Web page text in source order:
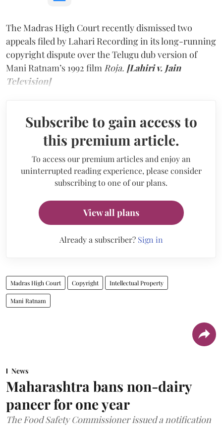
The Madras High Court recently dismissed two
appeals filed by Lahari Recording in its long-running
copyright dispute over the Telugu dub version of
Mani Ratnam’s 1992 film Roja. [Lahiri v. Jain
Television]
Subscribe to gain access to
this premium article.
To access our premium articles and enjoy an
uninterrupted reading experience, please consider
subscribing to one of our plans.
View all plans
Already a subscriber? Sign in
Madras High Court Copyright Intellectual Property
Mani Ratnam
News
Maharashtra bans non-dairy
paneer for one year
The Food Safety Commissioner issued a notification